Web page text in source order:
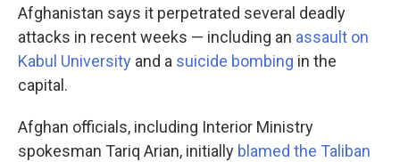
Afghanistan says it perpetrated several deadly
attacks in recent weeks — including an assault on
Kabul University and a suicide bombing in the
capital.
Afghan officials, including Interior Ministry
spokesman Tariq Arian, initially blamed the Taliban